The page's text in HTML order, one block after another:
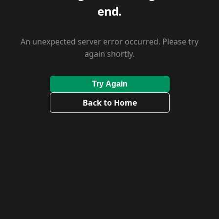
end.
An unexpected server error occurred. Please try
again shortly.
Try Again
Back to Home